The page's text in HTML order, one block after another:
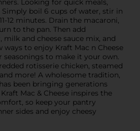
Simply boil 6 cups of water, stir in
12 minutes. Drain the macaroni,
to the pan. Then add
and cheese sauce mix, and
ways to enjoy Kraft Mac n Cheese
to make it your own.
rotisserie chicken, steamed
more! A wholesome tradition,
been bringing generations
Mac & Cheese inspires the
so keep your pantry
sides and enjoy cheesy